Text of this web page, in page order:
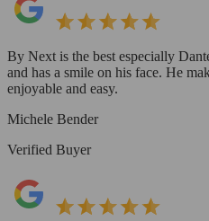
By Next is the best especially
and has a smile on his face. He
enjoyable and easy.
Michele Bender
Verified Buyer